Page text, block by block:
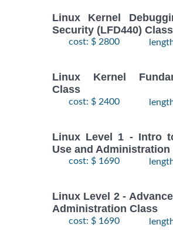
Linux Kernel
Security (LFD440) Class
cost: $ 2800
Linux Kernel
Class
cost: $ 2400
Linux Level 1 - Intro
Use and Administration
cost: $ 1690
Linux Level 2 -
Administration Class
cost: $ 1690